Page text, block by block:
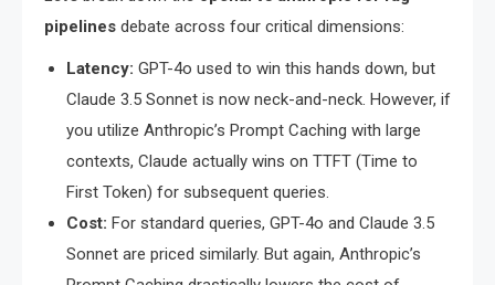
pipelines debate across four critical dimensions:
Latency: GPT-4o used to win this hands down, but
Claude 3.5 Sonnet is now neck-and-neck. However, if
you utilize Anthropic’s Prompt Caching with large
contexts, Claude actually wins on TTFT (Time to
First Token) for subsequent queries.
Cost: For standard queries, GPT-4o and Claude 3.5
Sonnet are priced similarly. But again, Anthropic’s